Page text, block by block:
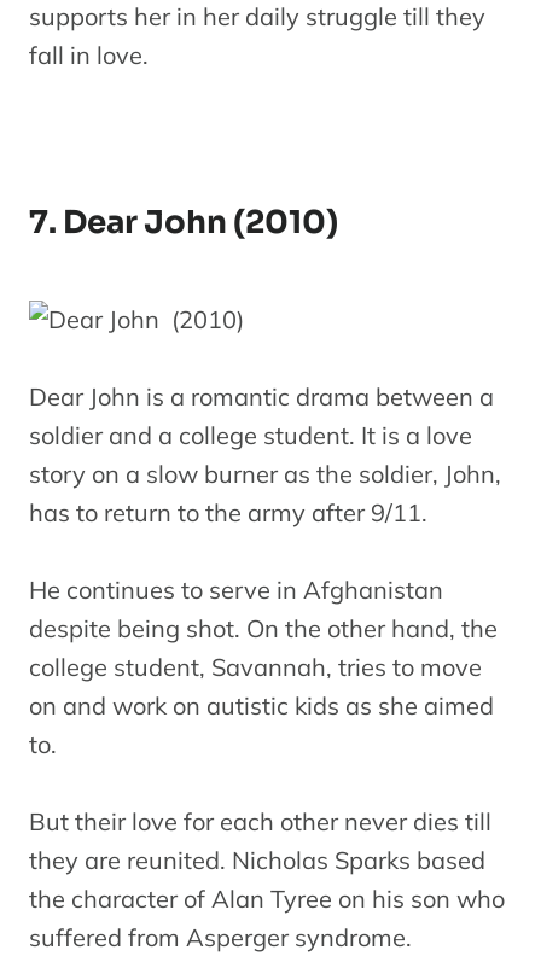
supports her in her daily struggle till they
fall in love.
7. Dear John (2010)
Dear John is a romantic drama between a
soldier and a college student. It is a love
story on a slow burner as the soldier, John,
has to return to the army after 9/11.
He continues to serve in Afghanistan
despite being shot. On the other hand, the
college student, Savannah, tries to move
on and work on autistic kids as she aimed
to.
But their love for each other never dies till
they are reunited. Nicholas Sparks based
the character of Alan Tyree on his son who
suffered from Asperger syndrome.